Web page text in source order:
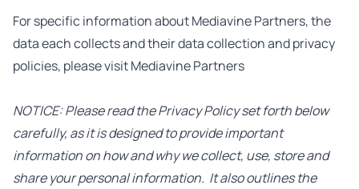
For specific information about Mediavine Partners, the
data each collects and their data collection and privacy
policies, please visitMediavine Partners
NOTICE: Please read the Privacy Policy set forth below
carefully, as it is designed to provide important
information on how and why we collect, use, store and
share your personal information. It also outlines the